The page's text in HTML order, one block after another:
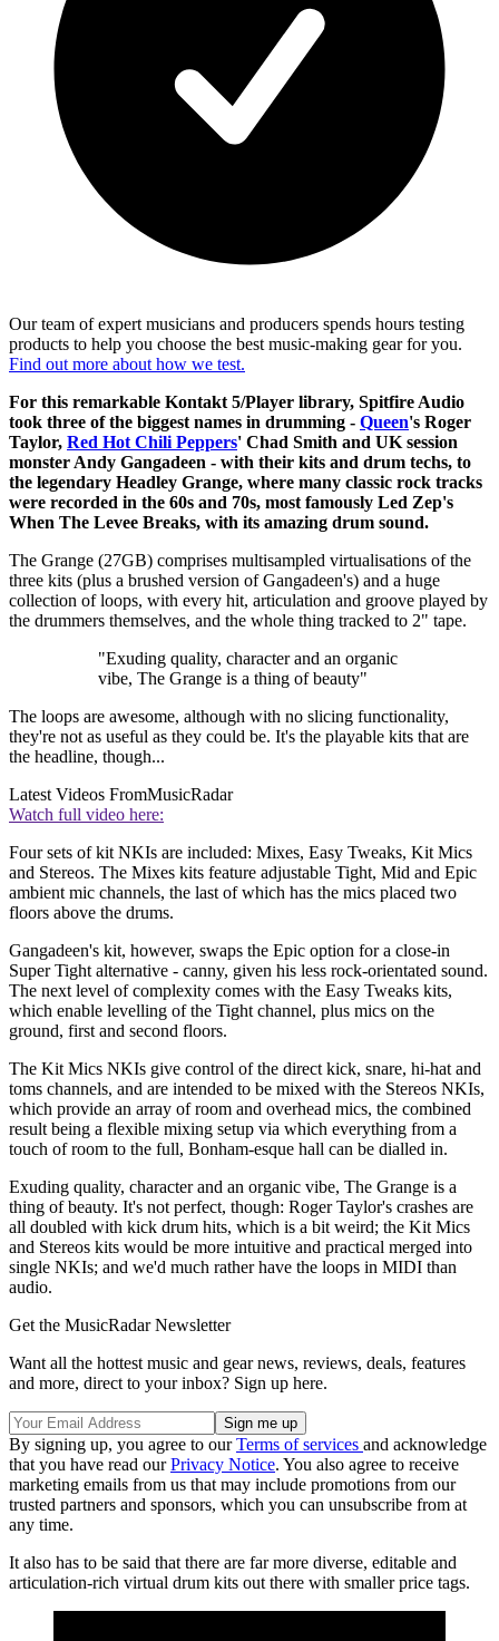
Our team of expert musicians and producers spends hours testing
products to help you choose the best music-making gear for you.
Find out more about how we test.
For this remarkable Kontakt 5/Player library, Spitfire Audio
took three of the biggest names in drumming - Queen's Roger
Taylor, Red Hot Chili Peppers' Chad Smith and UK session
monster Andy Gangadeen - with their kits and drum techs, to
the legendary Headley Grange, where many classic rock tracks
were recorded in the 60s and 70s, most famously Led Zep's
When The Levee Breaks, with its amazing drum sound.
The Grange (27GB) comprises multisampled virtualisations of the
three kits (plus a brushed version of Gangadeen's) and a huge
collection of loops, with every hit, articulation and groove played by
the drummers themselves, and the whole thing tracked to 2" tape.
"Exuding quality, character and an organic
vibe, The Grange is a thing of beauty"
The loops are awesome, although with no slicing functionality,
they're not as useful as they could be. It's the playable kits that are
the headline, though...
Latest Videos FromMusicRadar
Watch full video here:
Four sets of kit NKIs are included: Mixes, Easy Tweaks, Kit Mics
and Stereos. The Mixes kits feature adjustable Tight, Mid and Epic
ambient mic channels, the last of which has the mics placed two
floors above the drums.
Gangadeen's kit, however, swaps the Epic option for a close-in
Super Tight alternative - canny, given his less rock-orientated sound.
The next level of complexity comes with the Easy Tweaks kits,
which enable levelling of the Tight channel, plus mics on the
ground, first and second floors.
The Kit Mics NKIs give control of the direct kick, snare, hi-hat and
toms channels, and are intended to be mixed with the Stereos NKIs,
which provide an array of room and overhead mics, the combined
result being a flexible mixing setup via which everything from a
touch of room to the full, Bonham-esque hall can be dialled in.
Exuding quality, character and an organic vibe, The Grange is a
thing of beauty. It's not perfect, though: Roger Taylor's crashes are
all doubled with kick drum hits, which is a bit weird; the Kit Mics
and Stereos kits would be more intuitive and practical merged into
single NKIs; and we'd much rather have the loops in MIDI than
audio.
Get the MusicRadar Newsletter
Want all the hottest music and gear news, reviews, deals, features
and more, direct to your inbox? Sign up here.
By signing up, you agree to ourTerms of services and acknowledge
that you have read ourPrivacy Notice. You also agree to receive
marketing emails from us that may include promotions from our
trusted partners and sponsors, which you can unsubscribe from at
any time.
It also has to be said that there are far more diverse, editable and
articulation-rich virtual drum kits out there with smaller price tags.